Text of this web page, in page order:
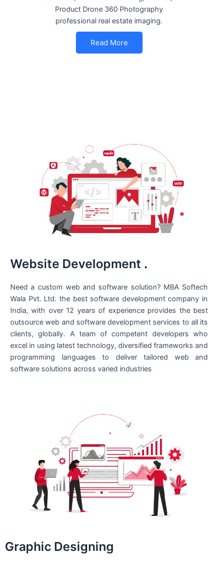
Product Drone 360 Photography
professional real estate imaging.
Read More
Website Development .
Need a custom web and software solution? MBA Softech
Wala Pvt. Ltd. the best software development company in
India, with over 12 years of experience provides the best
outsource web and software development services to all its
clients, globally. A team of competent developers who
excel in using latest technology, diversified frameworks and
programming languages to deliver tailored web and
software solutions across varied industries
Graphic Designing